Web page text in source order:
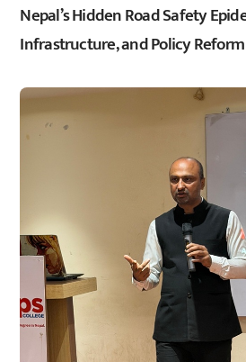
Nepal’s Hidden Road Safety
Infrastructure, and Policy Reform